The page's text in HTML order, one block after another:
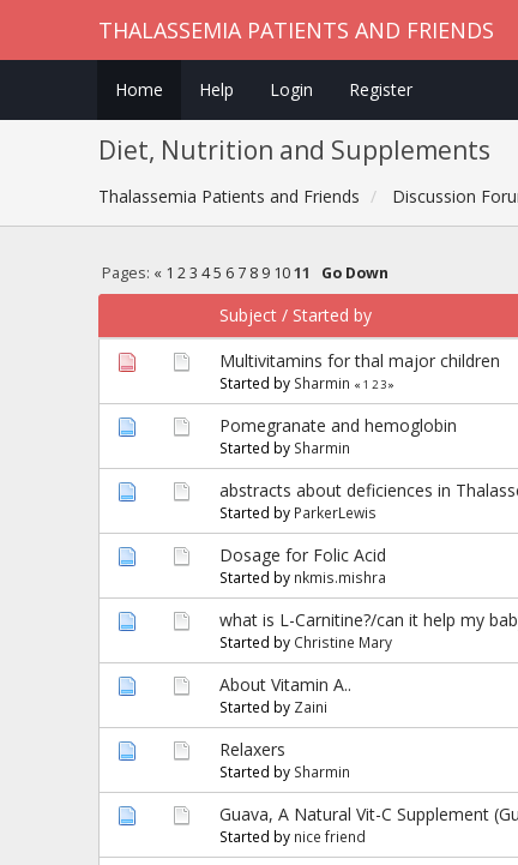
THALASSEMIA PATIENTS AND FRIENDS
Home Help Login Register
Diet, Nutrition and Supplements
Thalassemia Patients and Friends Discussion
Pages: « 1 23 45 6 7 8 9 1011 Go Down
Subject / Started by
Multivitamins for thal major children
Started by Sharmin «1 23»
Pomegranate and hemoglobin
Started by Sharmin
abstracts about deficiences in
Started by ParkerLewis
Dosage for Folic Acid
Started by nkmis.mishra
what is L-Carnitine?/can it help my
Started by Christine Mary
About Vitamin A..
Started by Zaini
Relaxers
Started by Sharmin
Guava, A Natural Vit-C Supplement
Started by nice friend